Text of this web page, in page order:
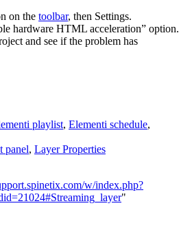
on the toolbar, then Settings.
hardware HTML acceleration” option.
and see if the problem has
playlist, Elementi schedule,
panel, Layer Properties
w/index.php?
"